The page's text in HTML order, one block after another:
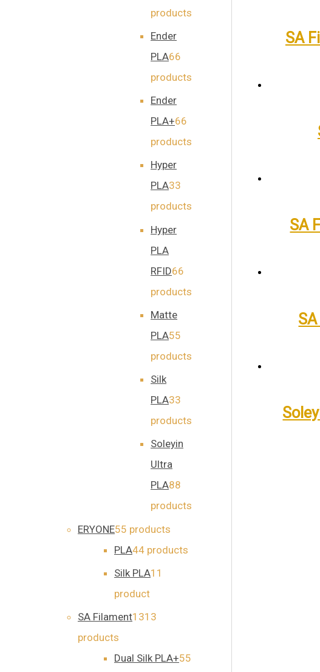
products
Ender
PLA66
products
Ender
PLA+66
products
Hyper
PLA33
products
Hyper
PLA
RFID66
products
Matte
PLA55
products
Silk
PLA33
products
Soleyin
Ultra
PLA88
products
ERYONE55 products
PLA44 products
Silk PLA1 1
product
SA Filament1313
products
Dual Silk PLA+55
SA
SA